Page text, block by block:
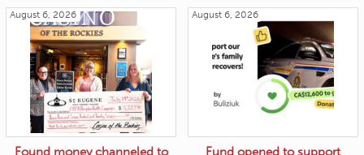
August 6, 2026
Found money channeled to
August 6, 2026
Fund opened to support